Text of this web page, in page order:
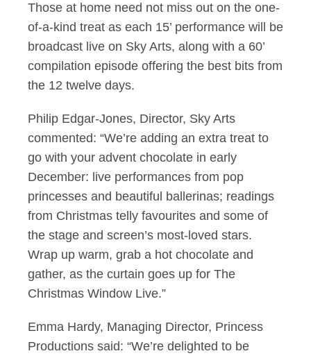
Those at home need not miss out on the one-
of-a-kind treat as each 15’ performance will be
broadcast live on Sky Arts, along with a 60’
compilation episode offering the best bits from
the 12 twelve days.
Philip Edgar-Jones, Director, Sky Arts
commented: “We’re adding an extra treat to
go with your advent chocolate in early
December: live performances from pop
princesses and beautiful ballerinas; readings
from Christmas telly favourites and some of
the stage and screen’s most-loved stars.
Wrap up warm, grab a hot chocolate and
gather, as the curtain goes up for The
Christmas Window Live.”
Emma Hardy, Managing Director, Princess
Productions said: “We’re delighted to be